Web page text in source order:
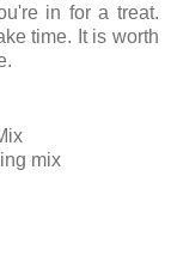
in for a treat.
time. It is worth
mix